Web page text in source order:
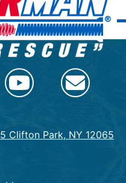
Clifton Park, NY 12065